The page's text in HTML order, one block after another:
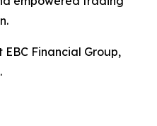
Financial Group,
.